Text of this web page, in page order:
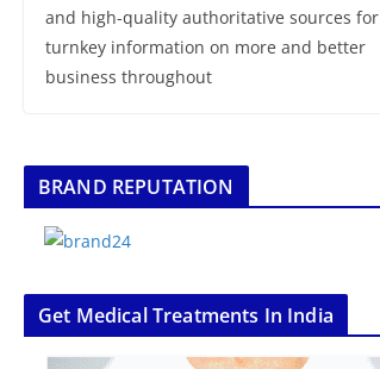
and high-quality authoritative sources for
turnkey information on more and better
business throughout
BRAND REPUTATION
Get Medical Treatments In India